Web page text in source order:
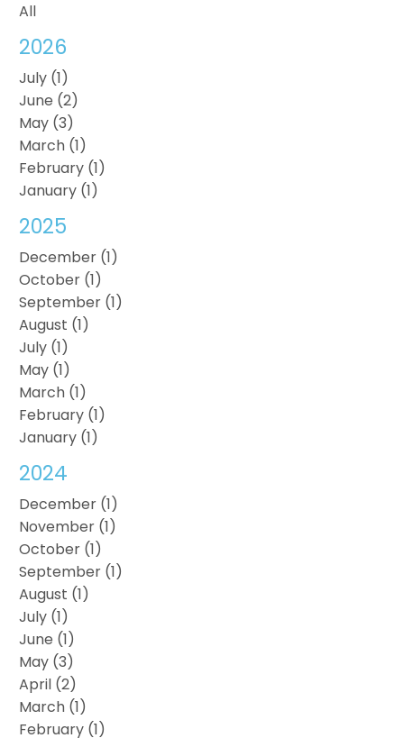
All
2026
July (1)
June (2)
May (3)
March (1)
February (1)
January (1)
2025
December (1)
October (1)
September (1)
August (1)
July (1)
May (1)
March (1)
February (1)
January (1)
2024
December (1)
November (1)
October (1)
September (1)
August (1)
July (1)
June (1)
May (3)
April (2)
March (1)
February (1)